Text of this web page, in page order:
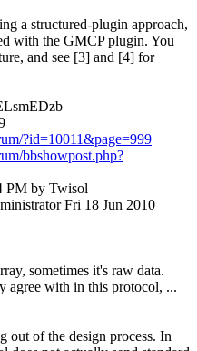
a structured-plugin approach,
with the GMCP plugin. You
and see [3] and [4] for
?id=10011&page=999
bbshowpost.php?
PM by Twisol
Fri 18 Jun 2010
sometimes it's raw data.
agree with in this protocol, ...
out of the design process. In